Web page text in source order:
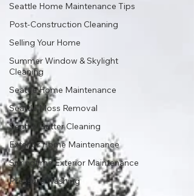
Seattle Home Maintenance Tips
Post-Construction Cleaning
Selling Your Home
Summer Window & Skylight
Cleaning
Seattle Home Maintenance
Seattle Moss Removal
Seattle Gutter Cleaning
Exterior Home Maintenance
Springtime Exterior Maintenance
Pressure Washing